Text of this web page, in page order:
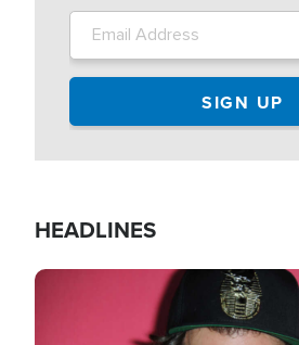
HEADLINES
Image